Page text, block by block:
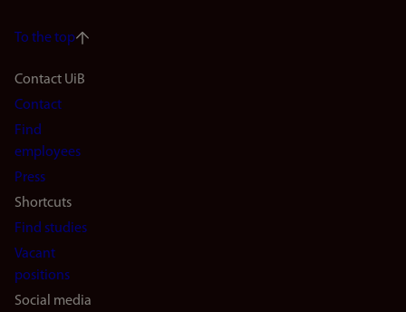
To the top
Footer
navigation
(en)
Contact UiB
Contact
Find
employees
Press
Shortcuts
Find studies
Vacant
positions
Social media